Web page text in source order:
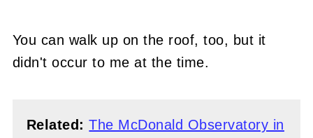
You can walk up on the roof, too, but it
didn't occur to me at the time.
Related: The McDonald Observatory in